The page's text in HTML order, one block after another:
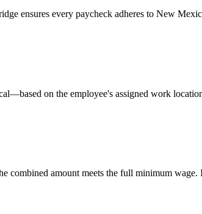
ensures every paycheck adheres to New
on the employee's assigned work
combined amount meets the full minimum